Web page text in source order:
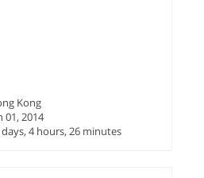
Kong
01, 2014
days, 4 hours, 26 minutes